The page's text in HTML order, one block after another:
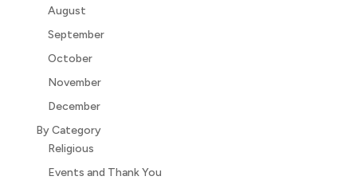
August
September
October
November
December
By Category
Religious
Events and Thank You